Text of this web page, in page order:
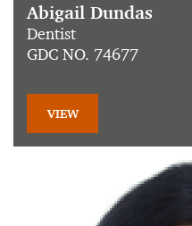
Abigail Dundas
Dentist
GDC NO. 74677
VIEW